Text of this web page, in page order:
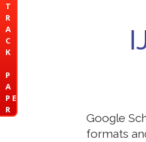
T
R
A
C
K
P
A
P E
R
Google
formats